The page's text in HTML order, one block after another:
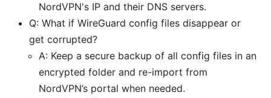
NordVPN's IP and their DNS servers.
Q: What if WireGuard config files disappear or
get corrupted?
A: Keep a secure backup of all config files in an
encrypted folder and re-import from
NordVPN’s portal when needed.